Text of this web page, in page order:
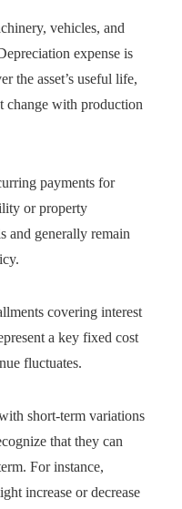
vehicles, and
expense is
the asset’s useful life,
change with production
payments for
or property
and generally remain
covering interest
a key fixed cost
fluctuates.
short-term variations
that they can
For instance,
increase or decrease